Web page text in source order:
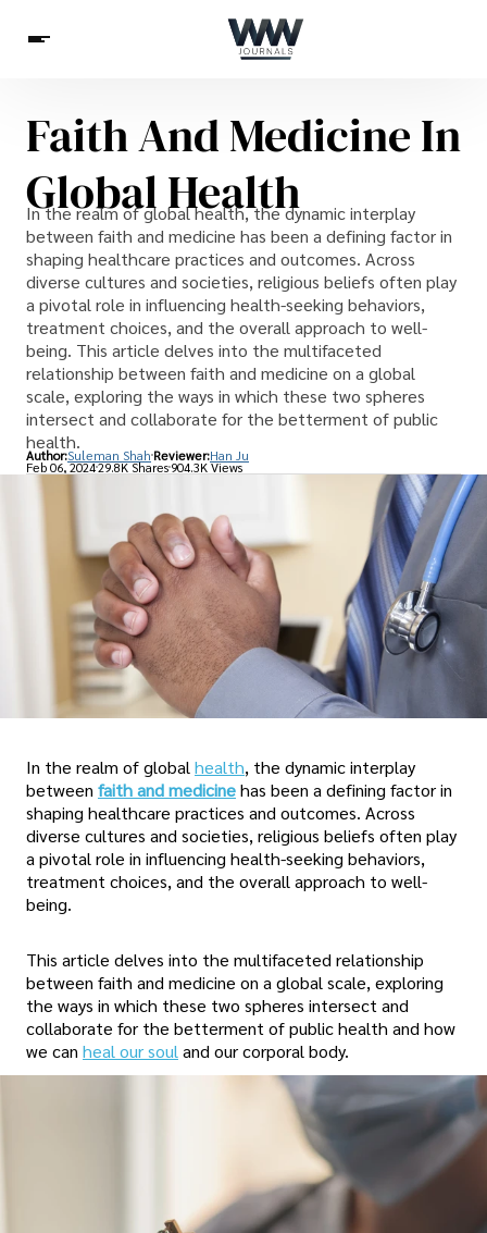
Spirituality
Health
Science
Celebs
Betting
Faith And Medicine In
Global Health
In the realm of global health, the dynamic interplay
between faith and medicine has been a defining factor in
shaping healthcare practices and outcomes. Across
diverse cultures and societies, religious beliefs often play
a pivotal role in influencing health-seeking behaviors,
treatment choices, and the overall approach to well-
being. This article delves into the multifaceted
relationship between faith and medicine on a global
scale, exploring the ways in which these two spheres
intersect and collaborate for the betterment of public
health.
Author:Suleman Shah Reviewer:Han Ju
Feb 06, 202429.8K Shares 904.3K Views
In the realm of global health, the dynamic interplay
between faith and medicinehas been a defining factor in
shaping healthcare practices and outcomes. Across
diverse cultures and societies, religious beliefs often play
a pivotal role in influencing health-seeking behaviors,
treatment choices, and the overall approach to well-
being.
This article delves into the multifaceted relationship
between faith and medicine on a global scale, exploring
the ways in which these two spheres intersect and
collaborate for the betterment of public health and how
we can heal our soul and our corporal body.